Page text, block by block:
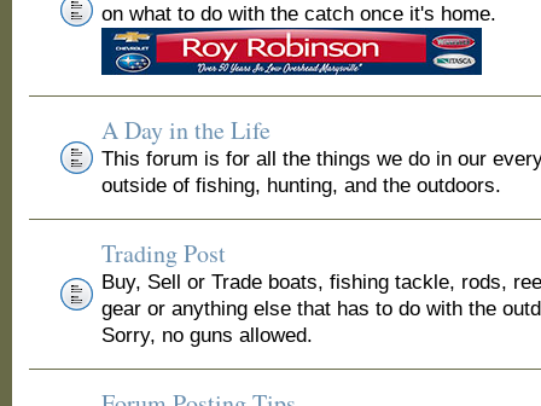
on what to do with the catch once it's home.
A Day in the Life
This forum is for all the things we do in our
outside of fishing, hunting, and the outdoors.
Trading Post
Buy, Sell or Trade boats, fishing tackle, rods,
gear or anything else that has to do with the
Sorry, no guns allowed.